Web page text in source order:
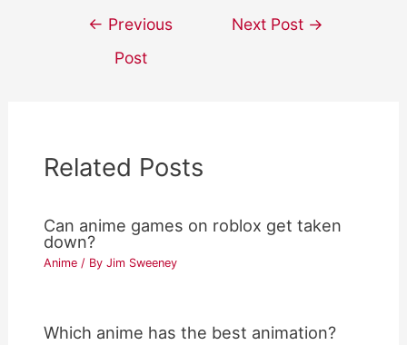
navigation
← Previous
Post
Next Post →
Related Posts
Can anime games on roblox get taken
down?
Anime / ByJim Sweeney
Which anime has the best animation?